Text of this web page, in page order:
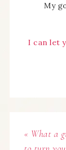
My
I can let
« What a